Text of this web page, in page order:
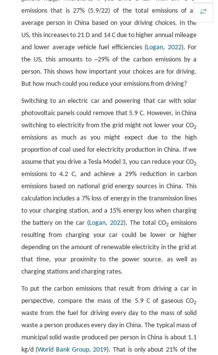
emissions that is 27% (5.9/22) of the total emissions of an
average person in China based on your driving choices. In the
US, this increases to 21 D and 14 C due to higher annual mileage
and lower average vehicle fuel efficiencies ( Logan, 2022). For
the US, this amounts to ~29% of the carbon emissions by a
person. This shows how important your choices are for driving.
But how much could you reduce your emissions from driving?
Switching to an electric car and powering that car with solar
photovoltaic panels could remove that 5.9 C. However, in China
switching to electricity from the grid might not lower your CO2
emissions as much as you might expect due to the high
proportion of coal used for electricity production in China. If we
assume that you drive a Tesla Model 3, you can reduce your CO2
emissions to 4.2 C, and achieve a 29% reduction in carbon
emissions based on national grid energy sources in China. This
calculation includes a 7% loss of energy in the transmission lines
to your charging station, and a 15% energy loss when charging
the battery on the car ( Logan, 2022). The total CO2 emissions
resulting from charging your car could be lower or higher
depending on the amount of renewable electricity in the grid at
that time, your proximity to the power source, as well as
charging stations and charging rates.
To put the carbon emissions that result from driving a car in
perspective, compare the mass of the 5.9 C of gaseous CO2
waste from the fuel for driving every day to the mass of solid
waste a person produces every day in China. The typical mass of
municipal solid waste produced per person in China is about 1.1
kg/d (World Bank Group, 2019). That is only about 21% of the